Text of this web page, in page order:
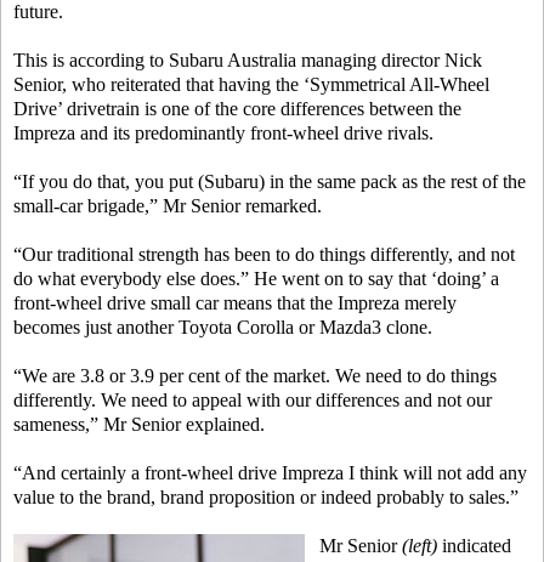
future.
This is according to Subaru Australia managing director Nick
Senior, who reiterated that having the ‘Symmetrical All-Wheel
Drive’ drivetrain is one of the core differences between the
Impreza and its predominantly front-wheel drive rivals.
“If you do that, you put (Subaru) in the same pack as the rest of the
small-car brigade,” Mr Senior remarked.
“Our traditional strength has been to do things differently, and not
do what everybody else does.” He went on to say that ‘doing’ a
front-wheel drive small car means that the Impreza merely
becomes just another Toyota Corolla or Mazda3 clone.
“We are 3.8 or 3.9 per cent of the market. We need to do things
differently. We need to appeal with our differences and not our
sameness,” Mr Senior explained.
“And certainly a front-wheel drive Impreza I think will not add any
value to the brand, brand proposition or indeed probably to sales.”
Mr Senior(left) indicated